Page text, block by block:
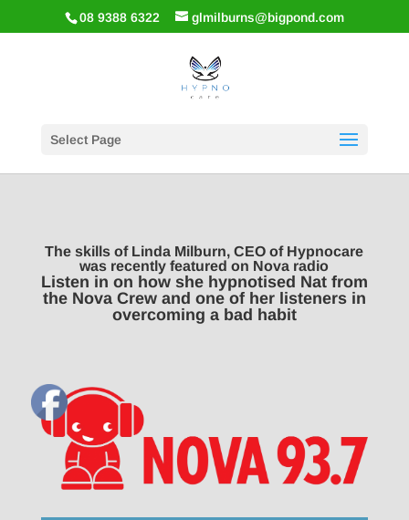
08 9388 6322 glmilburns@bigpond.com
Select Page
The skills of Linda Milburn, CEO of Hypnocare
was recently featured on Nova radio
Listen in on how she hypnotised Nat from
the Nova Crew and one of her listeners in
overcoming a bad habit